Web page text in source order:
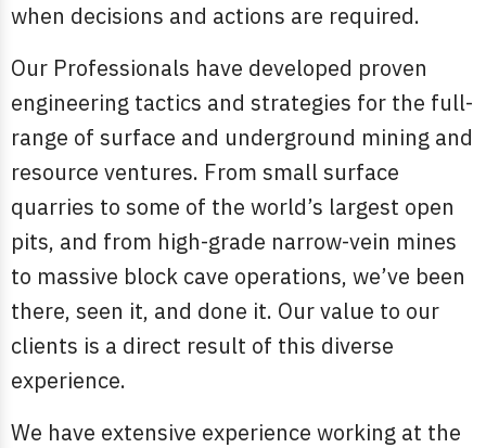
when decisions and actions are required.
Our Professionals have developed proven
engineering tactics and strategies for the full-
range of surface and underground mining and
resource ventures. From small surface
quarries to some of the world’s largest open
pits, and from high-grade narrow-vein mines
to massive block cave operations, we’ve been
there, seen it, and done it. Our value to our
clients is a direct result of this diverse
experience.
We have extensive experience working at the